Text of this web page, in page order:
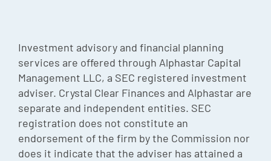
Investment advisory and financial planning
services are offered through Alphastar Capital
Management LLC, a SEC registered investment
adviser. Crystal Clear Finances and Alphastar are
separate and independent entities. SEC
registration does not constitute an
endorsement of the firm by the Commission nor
does it indicate that the adviser has attained a